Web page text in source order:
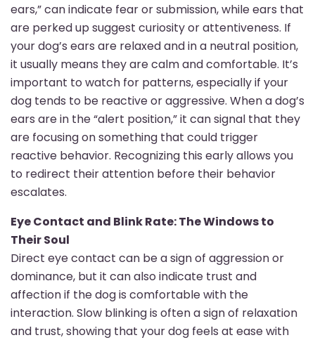
ears,” can indicate fear or submission, while ears that
are perked up suggest curiosity or attentiveness. If
your dog’s ears are relaxed and in a neutral position,
it usually means they are calm and comfortable. It’s
important to watch for patterns, especially if your
dog tends to be reactive or aggressive. When a dog’s
ears are in the “alert position,” it can signal that they
are focusing on something that could trigger
reactive behavior. Recognizing this early allows you
to redirect their attention before their behavior
escalates.
Eye Contact and Blink Rate: The Windows to
Their Soul
Direct eye contact can be a sign of aggression or
dominance, but it can also indicate trust and
affection if the dog is comfortable with the
interaction. Slow blinking is often a sign of relaxation
and trust, showing that your dog feels at ease with